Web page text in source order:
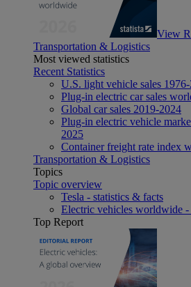
View
Transportation & Logistics
Most viewed statistics
Recent Statistics
U.S. light vehicle sales
Plug-in electric car sales
Global car sales 2019-2024
Plug-in electric vehicle
2025
Container freight rate index
Transportation & Logistics
Topics
Topic overview
Tesla - statistics & facts
Electric vehicles worldwide -
Top Report